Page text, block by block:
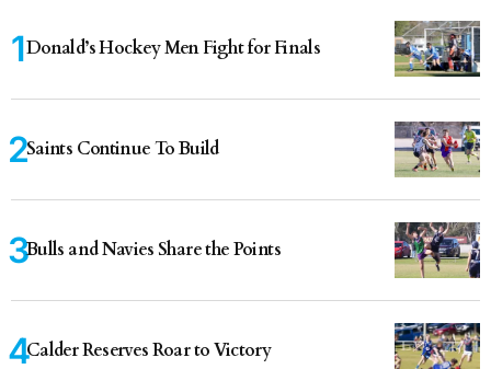
Donald’s Hockey Men Fight for Finals
Saints Continue To Build
Bulls and Navies Share the Points
Calder Reserves Roar to Victory